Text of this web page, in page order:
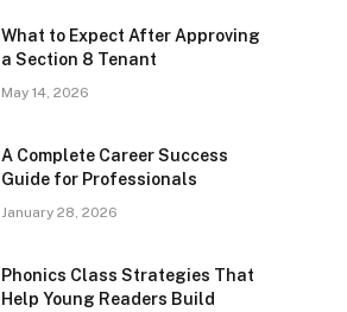
What to Expect After Approving
a Section 8 Tenant
May 14, 2026
A Complete Career Success
Guide for Professionals
January 28, 2026
Phonics Class Strategies That
Help Young Readers Build